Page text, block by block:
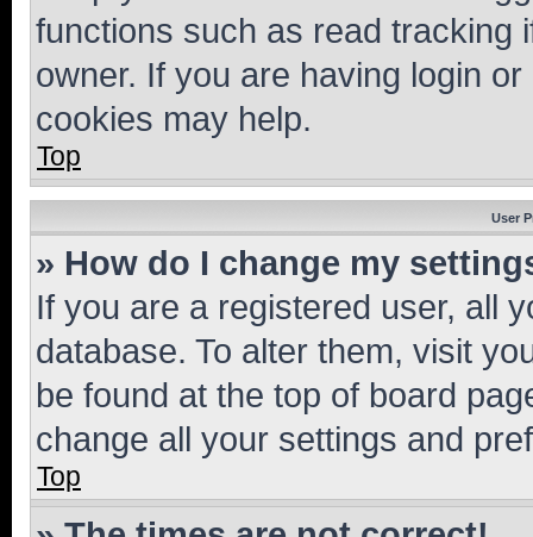
functions such as read tracking
owner. If you are having login
cookies may help.
Top
User
» How do I change my
If you are a registered user, all
database. To alter them, visit
be found at the top of board
change all your settings and
Top